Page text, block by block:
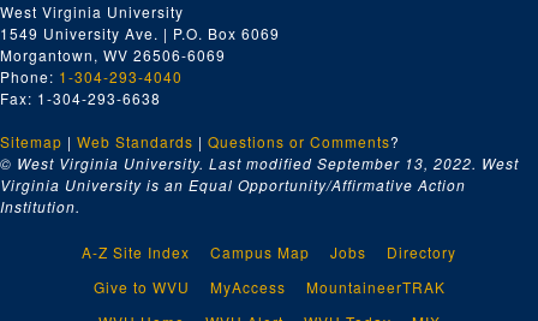
West Virginia University
1549 University Ave. | P.O. Box 6069
Morgantown, WV 26506-6069
Phone: 1-304-293-4040
Fax: 1-304-293-6638
Sitemap | Web Standards | Questions or Comments?
© West Virginia University. Last modified September 13, 2022. West
Virginia University is an Equal Opportunity/Affirmative Action
Institution.
A-Z Site Index Campus Map Jobs
Directory
Give to WVU
MyAccess
MountaineerTRAK